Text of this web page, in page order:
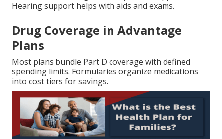
Hearing support helps with aids and exams.
Drug Coverage in Advantage
Plans
Most plans bundle Part D coverage with defined
spending limits. Formularies organize medications
into cost tiers for savings.